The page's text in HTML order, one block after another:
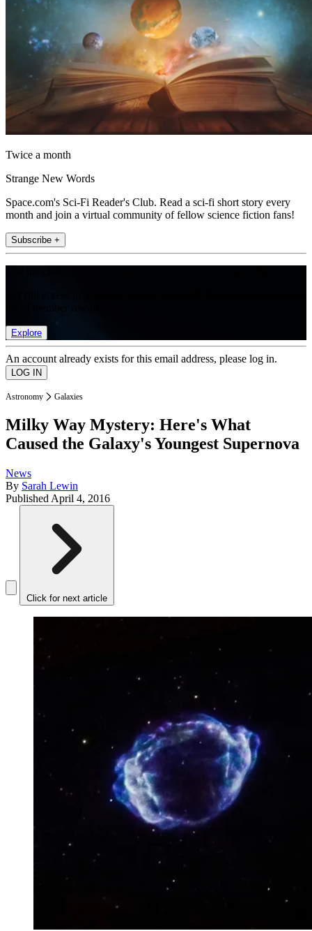
Twice a month
Strange New Words
Space.com's Sci-Fi Reader's Club. Read a sci-fi short story every
month and join a virtual community of fellow science fiction fans!
Subscribe +
Explore
An account already exists for this email address, please log in.
Astronomy Galaxies
Milky Way Mystery: Here's What
Caused the Galaxy's Youngest Supernova
News
By Sarah Lewin
Published April 4, 2016
Click for next article